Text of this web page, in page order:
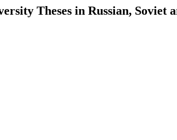
Theses in Russian, Soviet